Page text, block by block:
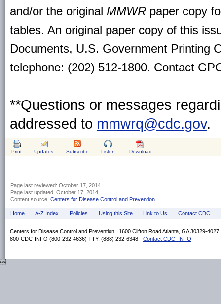
and/or the original MMWR paper copy
tables. An original paper copy of this
Documents, U.S. Government Printing
telephone: (202) 512-1800. Contact
**Questions or messages
addressed to mmwrq@cdc.gov.
Print Updates Subscribe Listen Download
Page last reviewed: October 17, 2014
Page last updated: October 17, 2014
Content source: Centers for Disease Control and Prevention
Home A-Z Index Policies Using this Site Link to Us Contact CDC
Centers for Disease Control and Prevention 1600 Clifton Road Atlanta, GA 30329-
800-CDC-INFO (800-232-4636) TTY: (888) 232-6348 - Contact CDC–INFO
